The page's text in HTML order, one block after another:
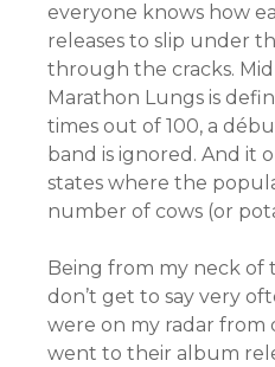
everyone knows how
releases to slip under
through the cracks.
Marathon Lungs is
times out of 100, a
band is ignored. And it
states where the
number of cows (or
Being from my neck of
don’t get to say very
were on my radar from
went to their album